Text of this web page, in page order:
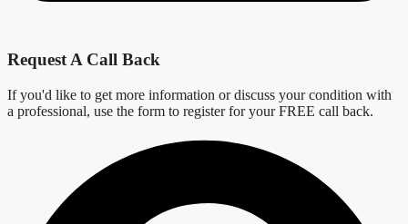
Request A Call Back
If you'd like to get more information or discuss your condition with
a professional, use the form to register for your FREE call back.